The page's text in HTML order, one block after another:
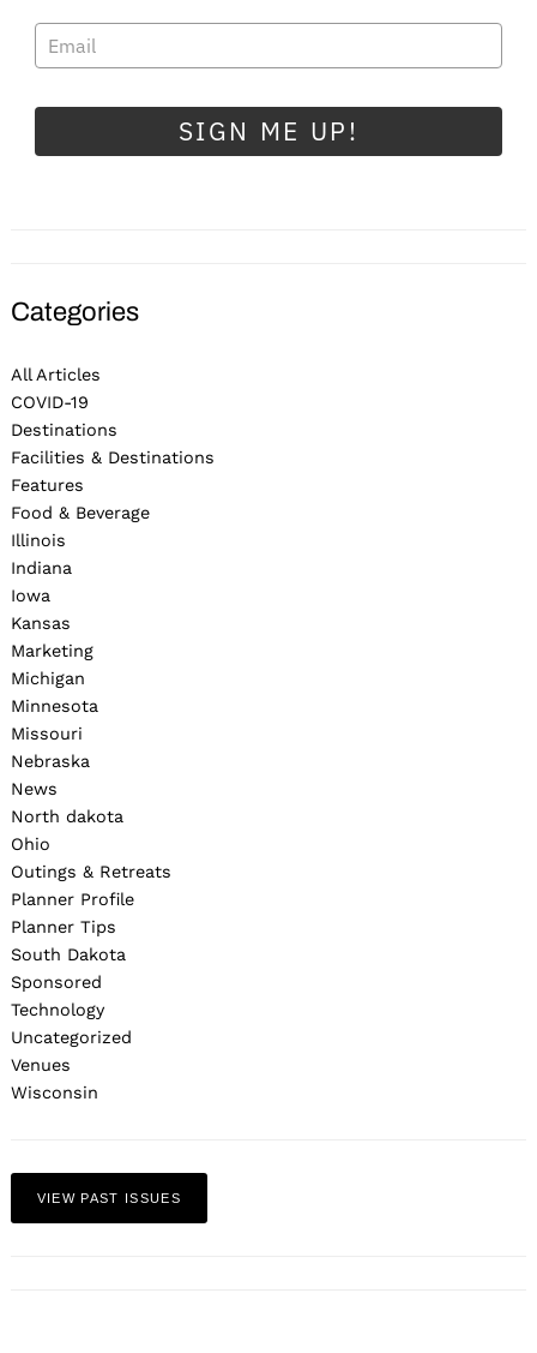
SIGN ME UP!
Categories
All Articles
COVID-19
Destinations
Facilities & Destinations
Features
Food & Beverage
Illinois
Indiana
Iowa
Kansas
Marketing
Michigan
Minnesota
Missouri
Nebraska
News
North dakota
Ohio
Outings & Retreats
Planner Profile
Planner Tips
South Dakota
Sponsored
Technology
Uncategorized
Venues
Wisconsin
VIEW PAST ISSUES